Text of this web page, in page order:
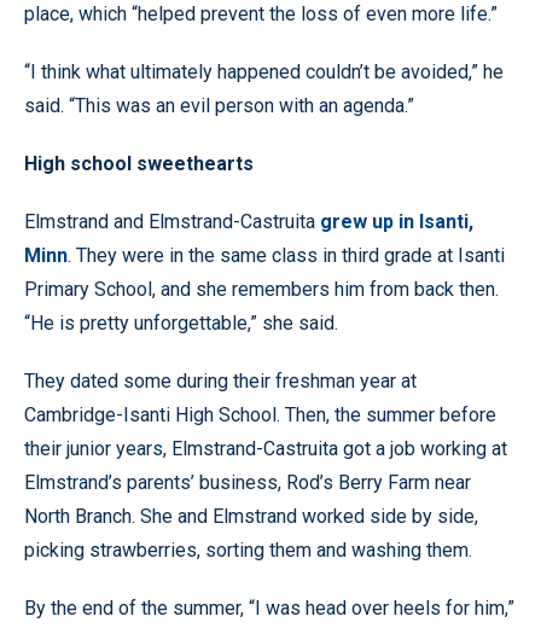
place, which “helped prevent the loss of even more life.”
“I think what ultimately happened couldn’t be avoided,” he
said. “This was an evil person with an agenda.”
High school sweethearts
Elmstrand and Elmstrand-Castruita grew up in Isanti,
Minn. They were in the same class in third grade at Isanti
Primary School, and she remembers him from back then.
“He is pretty unforgettable,” she said.
They dated some during their freshman year at
Cambridge-Isanti High School. Then, the summer before
their junior years, Elmstrand-Castruita got a job working at
Elmstrand’s parents’ business, Rod’s Berry Farm near
North Branch. She and Elmstrand worked side by side,
picking strawberries, sorting them and washing them.
By the end of the summer, “I was head over heels for him,”